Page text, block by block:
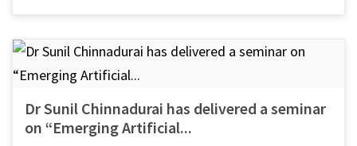
Dr Sunil Chinnadurai has delivered a seminar
on “Emerging Artificial...